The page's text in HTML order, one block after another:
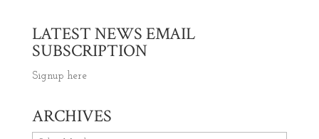
LATEST NEWS EMAIL
SUBSCRIPTION
Signup here
ARCHIVES